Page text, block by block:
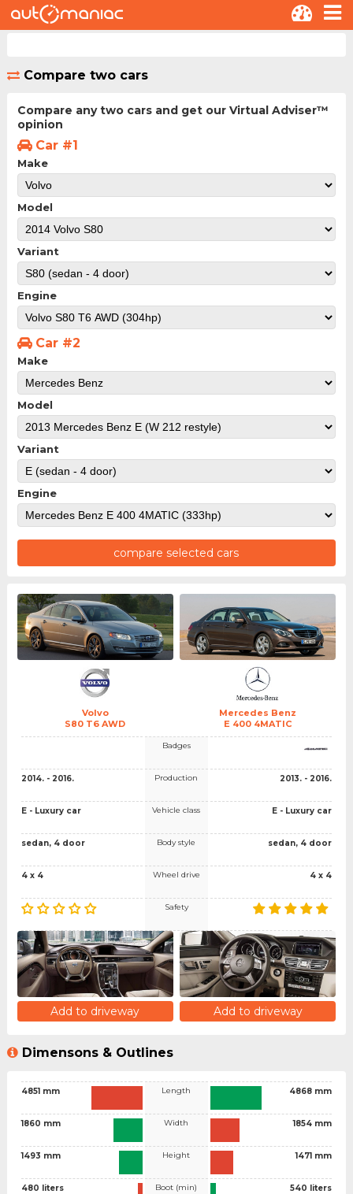
Compare two cars
Compare any two cars and get our Virtual Adviser™
opinion
Car #1
Make
Model
Variant
Engine
Car #2
Make
Model
Variant
Engine
compare selected cars
Volvo
S80 T6 AWD
Mercedes Benz
E 400 4MATIC
2014. - 2016.
E - Luxury car
sedan, 4 door
4 x 4
Badges
Production
Vehicle class
Body style
Wheel drive
Safety
2013. - 2016.
E - Luxury car
sedan, 4 door
4 x 4
Add to driveway Add to driveway
Dimensons & Outlines
4851 mm
1860 mm
1493 mm
480 liters
Length
Width
Height
Boot (min)
4868 mm
1854 mm
1471 mm
540 liters